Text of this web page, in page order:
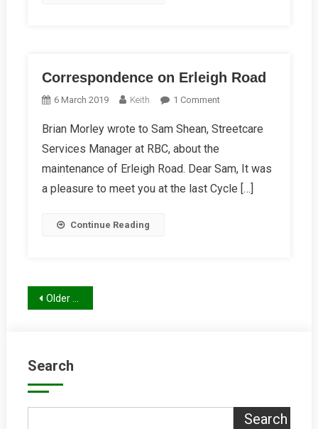
Correspondence on Erleigh Road
6 March 2019 Keith 1 CommentOn
On
Road
Brian Morley wrote to Sam Shean, Streetcare
Services Manager at RBC, about the
maintenance of Erleigh Road. Dear Sam, It was
a pleasure to meet you at the last Cycle […]
Continue Reading
Posts
Older posts
Search
Search